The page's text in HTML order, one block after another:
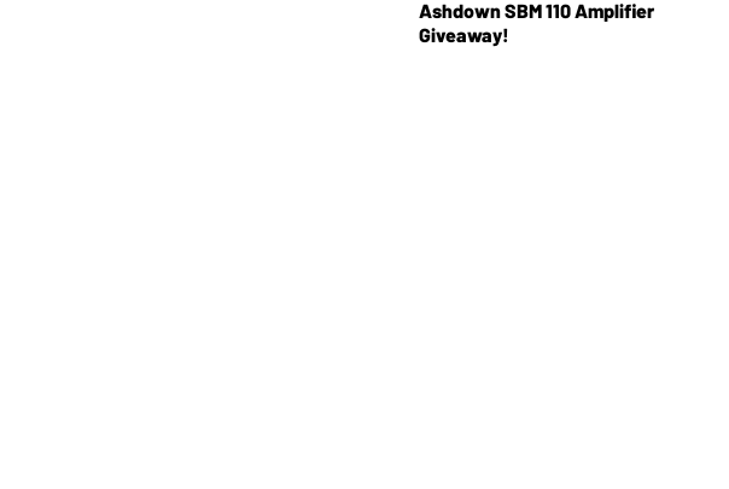
Ashdown SBM 110 Amplifier
Giveaway!